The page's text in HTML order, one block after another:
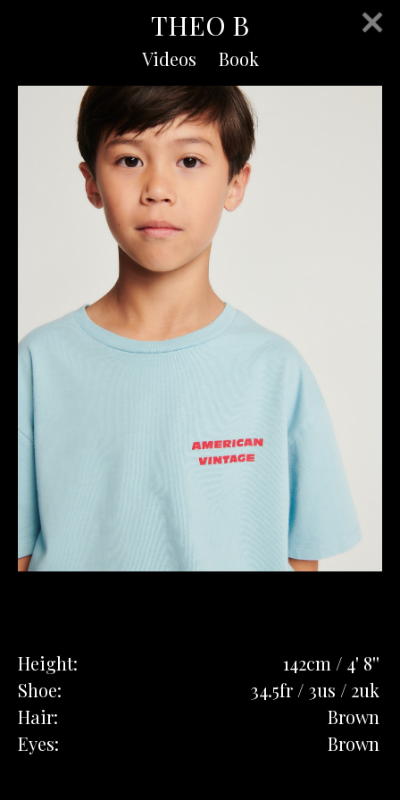
THEO B
Videos Book
Height:
142cm / 4' 8''
Shoe:
34.5fr / 3us / 2uk
Hair:
Brown
Eyes:
Brown